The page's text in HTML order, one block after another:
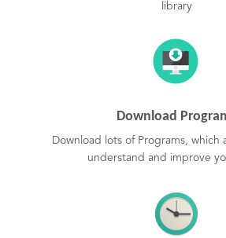
library
Download
Download lots of Programs, which
understand and improve